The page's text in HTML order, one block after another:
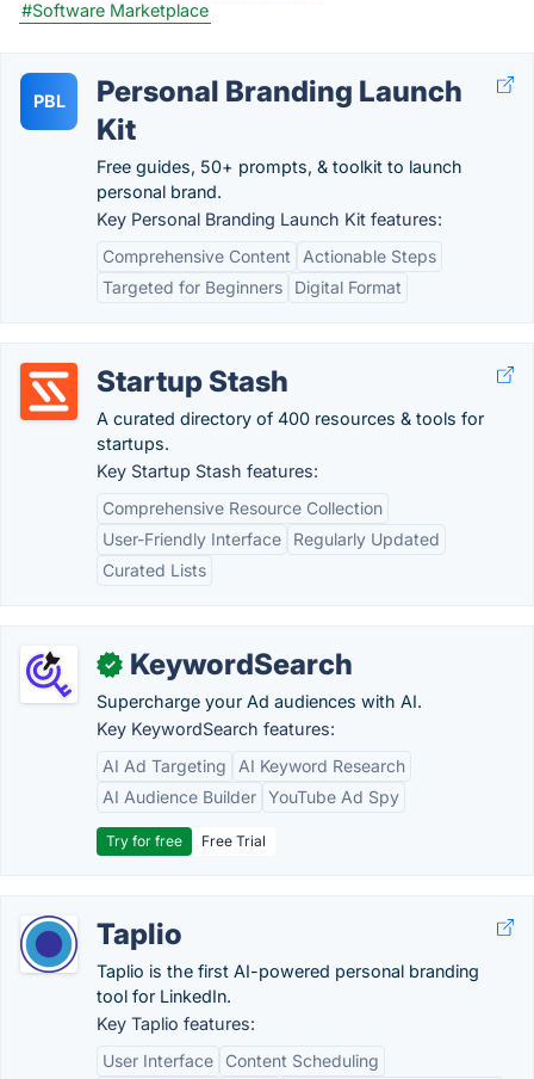
#Software Marketplace
PBL
Personal Branding Launch
Kit
Free guides, 50+ prompts, & toolkit to launch
personal brand.
Key Personal Branding Launch Kit features:
Comprehensive Content
Actionable Steps
Targeted for Beginners
Digital Format
Startup Stash
A curated directory of 400 resources & tools for
startups.
Key Startup Stash features:
Comprehensive Resource Collection
User-Friendly Interface
Regularly Updated
Curated Lists
✓ KeywordSearch
Supercharge your Ad audiences with AI.
Key KeywordSearch features:
AI Ad Targeting
AI Keyword Research
AI Audience Builder YouTube Ad Spy
Try for free Free Trial
Taplio
Taplio is the first AI-powered personal branding
tool for LinkedIn.
Key Taplio features:
User Interface
Content Scheduling